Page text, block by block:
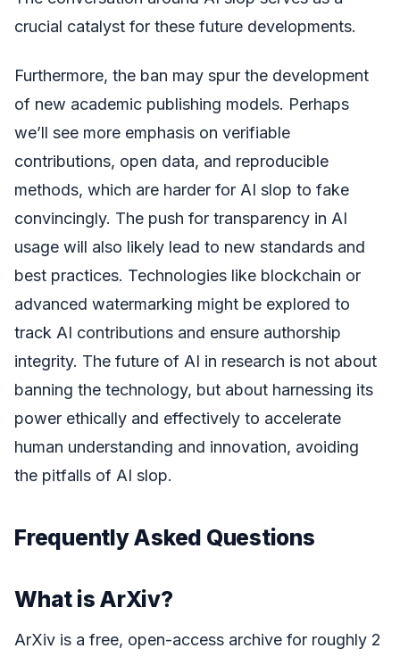
crucial catalyst for these future developments.
Furthermore, the ban may spur the development
of new academic publishing models. Perhaps
we’ll see more emphasis on verifiable
contributions, open data, and reproducible
methods, which are harder for AI slop to fake
convincingly. The push for transparency in AI
usage will also likely lead to new standards and
best practices. Technologies like blockchain or
advanced watermarking might be explored to
track AI contributions and ensure authorship
integrity. The future of AI in research is not about
banning the technology, but about harnessing its
power ethically and effectively to accelerate
human understanding and innovation, avoiding
the pitfalls of AI slop.
Frequently Asked Questions
What is ArXiv?
ArXiv is a free, open-access archive for roughly 2